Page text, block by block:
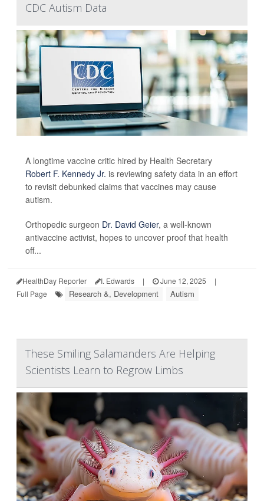
CDC Autism Data
A longtime vaccine critic hired by Health Secretary
Robert F. Kennedy Jr. is reviewing safety data in an effort
to revisit debunked claims that vaccines may cause
autism.
Orthopedic surgeon Dr. David Geier, a well-known
antivaccine activist, hopes to uncover proof that health
off...
HealthDay Reporter I. Edwards | June 12, 2025
|
Full Page
Research &, Development Autism
These Smiling Salamanders Are Helping
Scientists Learn to Regrow Limbs